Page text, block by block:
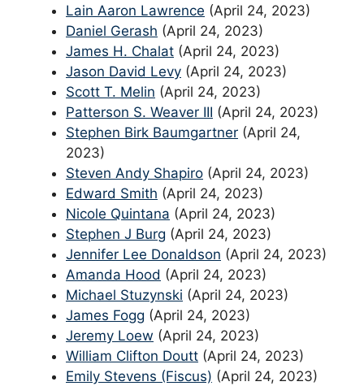
Lain Aaron Lawrence (April 24, 2023)
Daniel Gerash (April 24, 2023)
James H. Chalat (April 24, 2023)
Jason David Levy (April 24, 2023)
Scott T. Melin (April 24, 2023)
Patterson S. Weaver III (April 24, 2023)
Stephen Birk Baumgartner (April 24,
2023)
Steven Andy Shapiro (April 24, 2023)
Edward Smith (April 24, 2023)
Nicole Quintana (April 24, 2023)
Stephen J Burg (April 24, 2023)
Jennifer Lee Donaldson (April 24, 2023)
Amanda Hood (April 24, 2023)
Michael Stuzynski (April 24, 2023)
James Fogg (April 24, 2023)
Jeremy Loew (April 24, 2023)
William Clifton Doutt (April 24, 2023)
Emily Stevens (Fiscus) (April 24, 2023)